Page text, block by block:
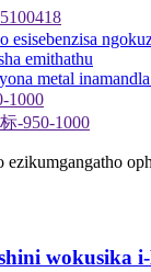
wokusika i-